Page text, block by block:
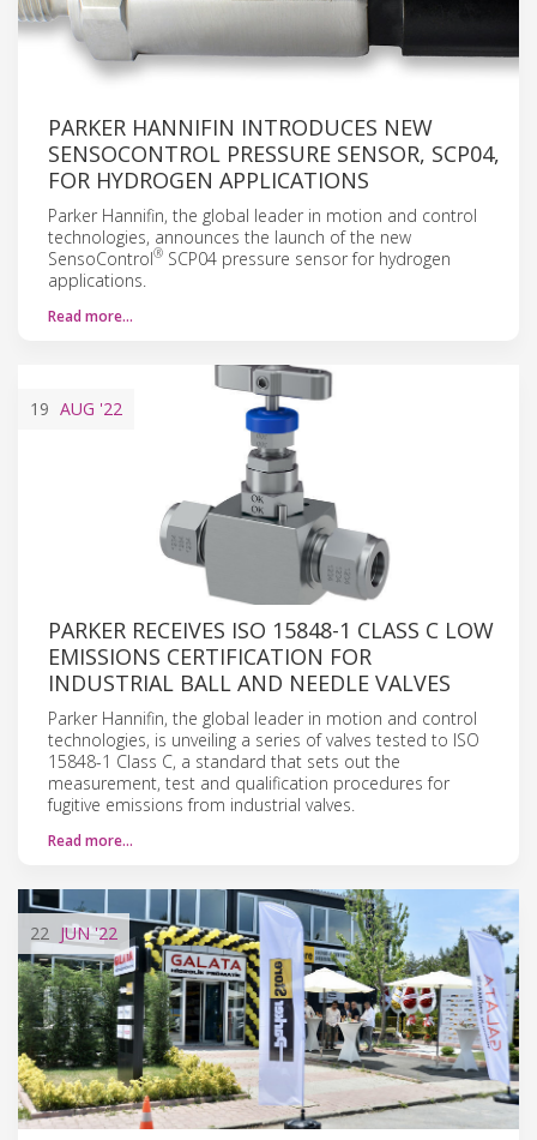
PARKER HANNIFIN INTRODUCES NEW
SENSOCONTROL PRESSURE SENSOR, SCP04,
FOR HYDROGEN APPLICATIONS
Parker Hannifin, the global leader in motion and control
technologies, announces the launch of the new
SensoControl® SCP04 pressure sensor for hydrogen
applications.
Read more…
19 AUG '22
PARKER RECEIVES ISO 15848-1 CLASS C LOW
EMISSIONS CERTIFICATION FOR
INDUSTRIAL BALL AND NEEDLE VALVES
Parker Hannifin, the global leader in motion and control
technologies, is unveiling a series of valves tested to ISO
15848-1 Class C, a standard that sets out the
measurement, test and qualification procedures for
fugitive emissions from industrial valves.
Read more…
22 JUN'22